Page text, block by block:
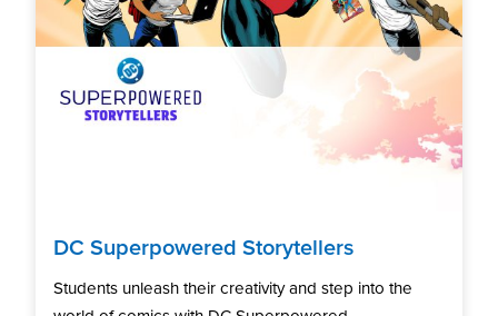
DC Superpowered Storytellers
Students unleash their creativity and step into the